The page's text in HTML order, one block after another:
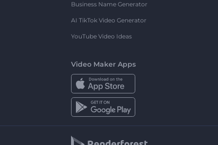
Business Name Generator
AI TikTok Video Generator
YouTube Video Ideas
Video Maker Apps